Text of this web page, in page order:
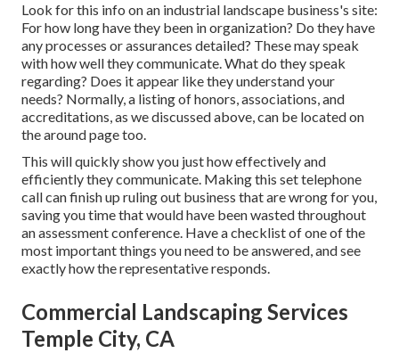
Look for this info on an industrial landscape business's site:
For how long have they been in organization? Do they have
any processes or assurances detailed? These may speak
with how well they communicate. What do they speak
regarding? Does it appear like they understand your
needs? Normally, a listing of honors, associations, and
accreditations, as we discussed above, can be located on
the around page too.
This will quickly show you just how effectively and
efficiently they communicate. Making this set telephone
call can finish up ruling out business that are wrong for you,
saving you time that would have been wasted throughout
an assessment conference. Have a checklist of one of the
most important things you need to be answered, and see
exactly how the representative responds.
Commercial Landscaping Services
Temple City, CA